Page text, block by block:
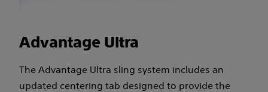
Advantage Ultra
The Advantage Ultra sling system includes an
updated centering tab designed to provide the